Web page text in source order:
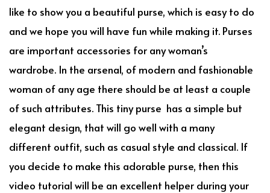
like to show you a beautiful purse, which is easy to do
and we hope you will have fun while making it. Purses
are important accessories for any woman’s
wardrobe. In the arsenal, of modern and fashionable
woman of any age there should be at least a couple
of such attributes. This tiny purse has a simple but
elegant design, that will go well with a many
different outfit, such as casual style and classical. If
you decide to make this adorable purse, then this
video tutorial will be an excellent helper during your